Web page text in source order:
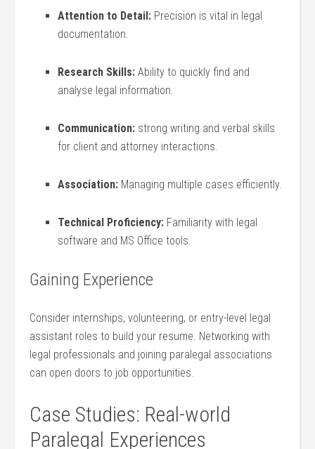
Attention to Detail: Precision is ‌vital in⁤ legal
documentation.
Research ‍Skills: Ability to ‌quickly find and
analyse legal information.
Communication: strong writing⁣ and ‌verbal skills⁣
for ⁤client ‌and attorney interactions.
Association: Managing multiple⁢ cases ​efficiently.
Technical Proficiency: Familiarity with legal
software and MS Office ⁤tools.
Gaining Experience
Consider internships, volunteering, or entry-level ‍legal
assistant roles to‍ build your resume. Networking with
legal professionals and⁣ joining ⁣paralegal associations
can open doors​ to job opportunities.
Case Studies: Real-world
Paralegal Experiences